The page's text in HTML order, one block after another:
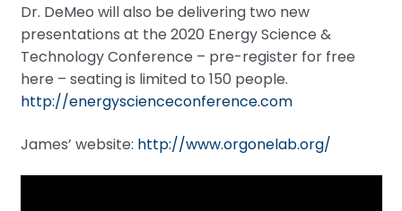
Dr. DeMeo will also be delivering two new
presentations at the 2020 Energy Science &
Technology Conference – pre-register for free
here – seating is limited to 150 people.
http://energyscienceconference.com
James’ website: http://www.orgonelab.org/